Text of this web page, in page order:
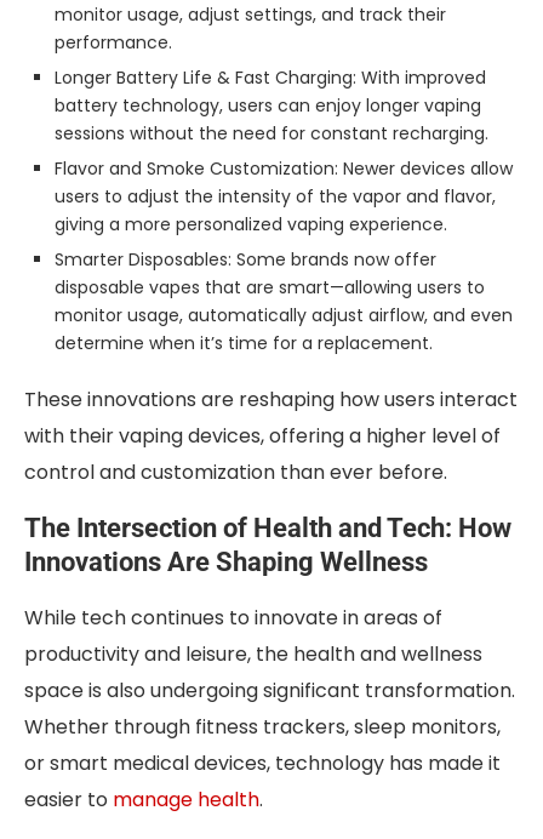
monitor usage, adjust settings, and track their
performance.
Longer Battery Life & Fast Charging: With improved
battery technology, users can enjoy longer vaping
sessions without the need for constant recharging.
Flavor and Smoke Customization: Newer devices allow
users to adjust the intensity of the vapor and flavor,
giving a more personalized vaping experience.
Smarter Disposables: Some brands now offer
disposable vapes that are smart—allowing users to
monitor usage, automatically adjust airflow, and even
determine when it’s time for a replacement.
These innovations are reshaping how users interact
with their vaping devices, offering a higher level of
control and customization than ever before.
The Intersection of Health and Tech: How
Innovations Are Shaping Wellness
While tech continues to innovate in areas of
productivity and leisure, the health and wellness
space is also undergoing significant transformation.
Whether through fitness trackers, sleep monitors,
or smart medical devices, technology has made it
easier to manage health.